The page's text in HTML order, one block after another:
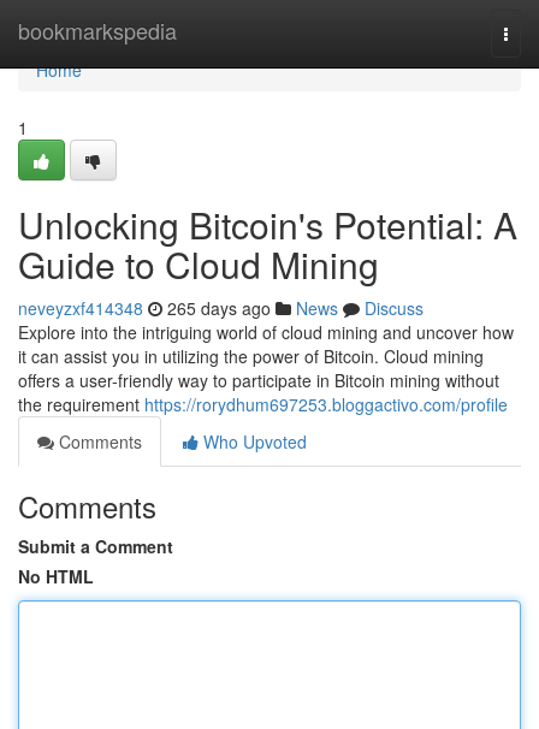
bookmarkspedia
Home
Home
1
Unlocking Bitcoin's Potential: A
Guide to Cloud Mining
neveyzxf414348 265 days ago News
Discuss
Explore into the intriguing world of cloud mining and uncover how
it can assist you in utilizing the power of Bitcoin. Cloud mining
offers a user-friendly way to participate in Bitcoin mining without
the requirement https://rorydhum697253.bloggactivo.com/profile
Comments
Who Upvoted
Comments
Submit a Comment
No HTML